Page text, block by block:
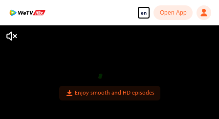
en Open App
Enjoy smooth and HD episodes